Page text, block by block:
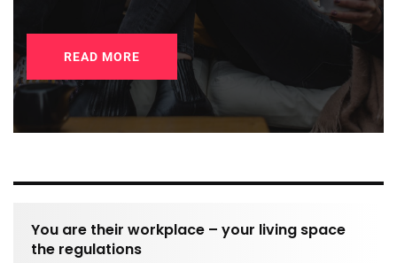
READ MORE
You are their workplace – your living space
the regulations